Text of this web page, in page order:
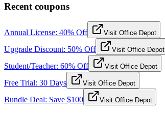
Recent coupons
Annual License: 40% Off Visit Office Depot
Upgrade Discount: 50% Off Visit Office Depot
Student/Teacher: 60% Off Visit Office Depot
Free Trial: 30 Days Visit Office Depot
Bundle Deal: Save $100 Visit Office Depot